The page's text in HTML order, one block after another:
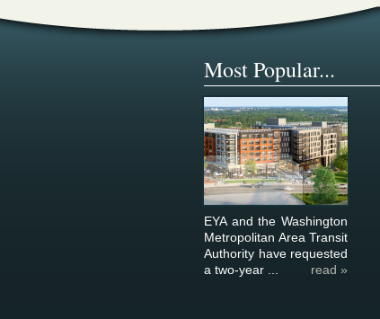
Most Popular...
EYA and the Washington
Metropolitan Area Transit
Authority have requested
a two-year ...
read »